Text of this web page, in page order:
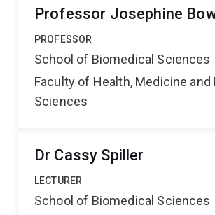
Professor Josephine
PROFESSOR
School of Biomedical Sciences
Faculty of Health, Medicine and
Sciences
Dr Cassy Spiller
LECTURER
School of Biomedical Sciences